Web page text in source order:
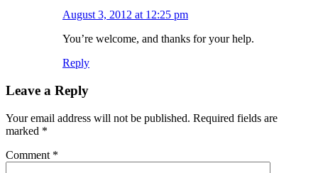
August 3, 2012 at 12:25 pm
You’re welcome, and thanks for your help.
Reply
Leave a Reply
Your email address will not be published. Required fields are
marked *
Comment *